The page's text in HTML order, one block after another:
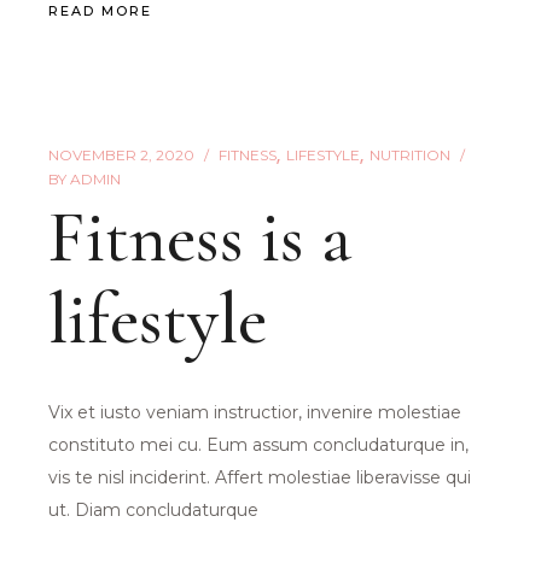
READ MORE
NOVEMBER 2, 2020 FITNESS LIFESTYLE
NUTRITION
BY ADMIN
Fitness is a
lifestyle
Vix et iusto veniam instructior, invenire molestiae
constituto mei cu. Eum assum concludaturque in,
vis te nisl inciderint. Affert molestiae liberavisse qui
ut. Diam concludaturque